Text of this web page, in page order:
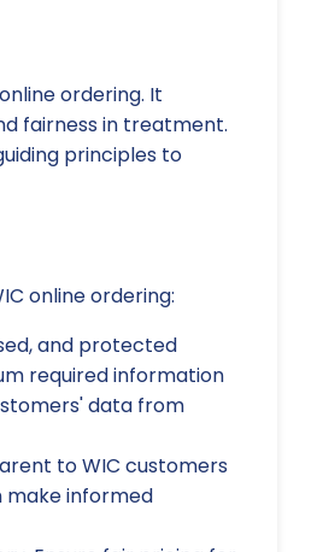
ordering. It
fairness in treatment.
principles to
online ordering:
and protected
required information
data from
to WIC customers
make informed